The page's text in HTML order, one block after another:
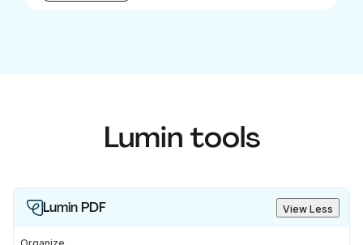
Lumin tools
Lumin PDF View Less